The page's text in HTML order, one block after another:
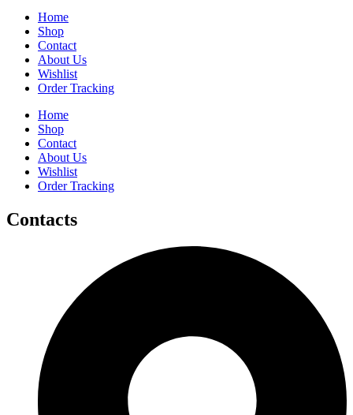
Home
Shop
Contact
About Us
Wishlist
Order Tracking
Home
Shop
Contact
About Us
Wishlist
Order Tracking
Contacts